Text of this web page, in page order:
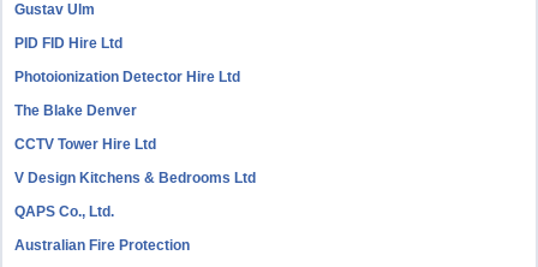
Gustav Ulm
PID FID Hire Ltd
Photoionization Detector Hire Ltd
The Blake Denver
CCTV Tower Hire Ltd
V Design Kitchens & Bedrooms Ltd
QAPS Co., Ltd.
Australian Fire Protection